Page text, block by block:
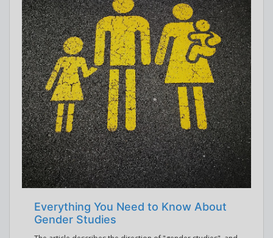
Everything You Need to Know About
Gender Studies